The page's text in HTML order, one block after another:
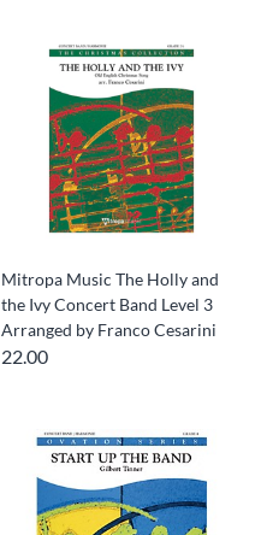
Mitropa Music The Holly and
the Ivy Concert Band Level 3
Arranged by Franco Cesarini
22.00